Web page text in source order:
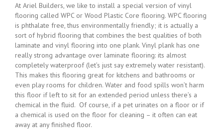
At Ariel Builders, we like to install a special version of vinyl
flooring called WPC or Wood Plastic Core flooring. WPC flooring
is phthalate free, thus environmentally friendly; it is actually a
sort of hybrid flooring that combines the best qualities of both
laminate and vinyl flooring into one plank. Vinyl plank has one
really strong advantage over laminate flooring: its almost
completely waterproof (let’s just say extremely water resistant).
This makes this flooring great for kitchens and bathrooms or
even play rooms for children. Water and food spills won’t harm
this floor if left to sit for an extended period unless there’s a
chemical in the fluid. Of course, if a pet urinates on a floor or if
a chemical is used on the floor for cleaning – it often can eat
away at any finished floor.